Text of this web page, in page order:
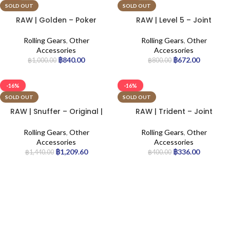
SOLD OUT
RAW | Golden – Poker
Rolling Gears, Other
Accessories
฿1,000.00 ฿840.00
SOLD OUT
RAW | Level 5 – Joint
Rolling Gears, Other
Accessories
฿800.00 ฿672.00
-16%
SOLD OUT
RAW | Snuffer – Original |
Rolling Gears, Other
Accessories
฿1,440.00 ฿1,209.60
-16%
SOLD OUT
RAW | Trident – Joint
Rolling Gears, Other
Accessories
฿400.00 ฿336.00